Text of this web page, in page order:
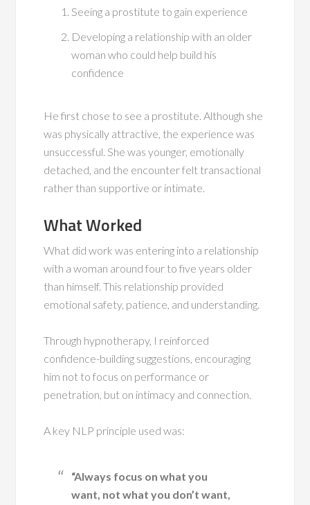
Seeing a prostitute to gain experience
Developing a relationship with an older
woman who could help build his
confidence
He first chose to see a prostitute. Although she
was physically attractive, the experience was
unsuccessful. She was younger, emotionally
detached, and the encounter felt transactional
rather than supportive or intimate.
What Worked
What did work was entering into a relationship
with a woman around four to five years older
than himself. This relationship provided
emotional safety, patience, and understanding.
Through hypnotherapy, I reinforced
confidence-building suggestions, encouraging
him not to focus on performance or
penetration, but on intimacy and connection.
A key NLP principle used was:
“Always focus on what you
want, not what you don’t want,